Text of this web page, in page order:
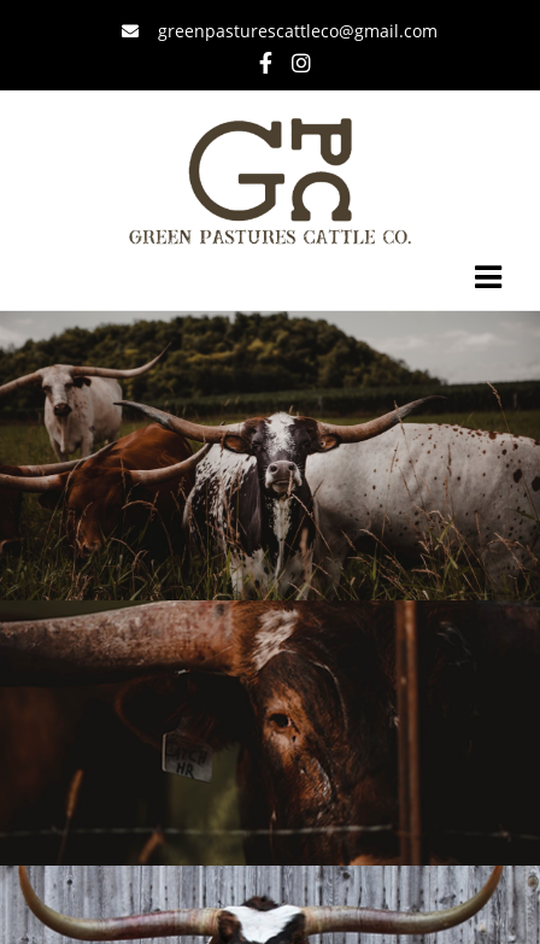
greenpasturescattleco@gmail.com